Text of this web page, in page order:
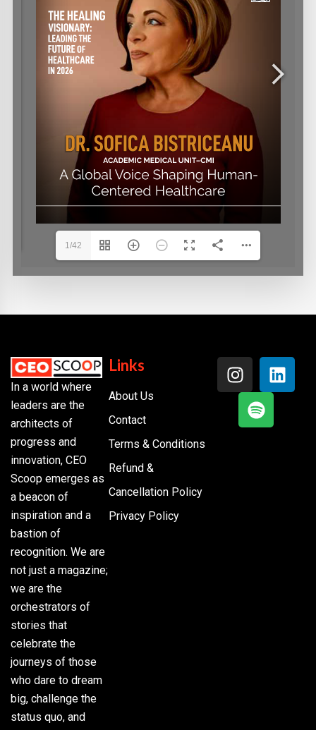
1/42
In a world where
leaders are the
architects of
progress and
innovation, CEO
Scoop emerges as
a beacon of
inspiration and a
bastion of
recognition. We are
not just a magazine;
we are the
orchestrators of
stories that
celebrate the
journeys of those
who dare to dream
big, challenge the
status quo, and
Links
About Us
Contact
Terms & Conditions
Refund &
Cancellation Policy
Privacy Policy